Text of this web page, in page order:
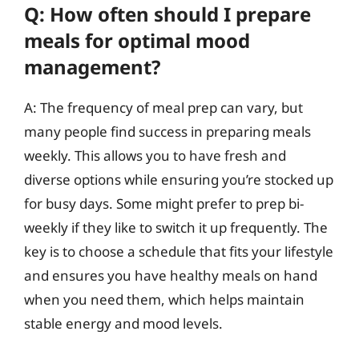
Q: How often should I prepare
meals for optimal mood
management?
A: The frequency of meal prep can vary, but
many people find success in preparing meals
weekly. This allows you to have fresh and
diverse options while ensuring you’re stocked up
for busy days. Some might prefer to prep bi-
weekly if they like to switch it up frequently. The
key is to choose a schedule that fits your lifestyle
and ensures you have healthy meals on hand
when you need them, which helps maintain
stable energy and mood levels.